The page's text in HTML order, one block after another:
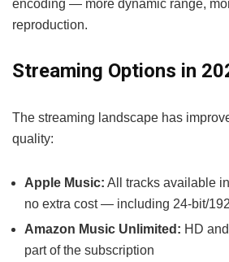
encoding — more dynamic range,
reproduction.
Streaming Options in
The streaming landscape has
quality:
Apple Music: All tracks available
no extra cost — including 24-bit/
Amazon Music Unlimited: HD
part of the subscription